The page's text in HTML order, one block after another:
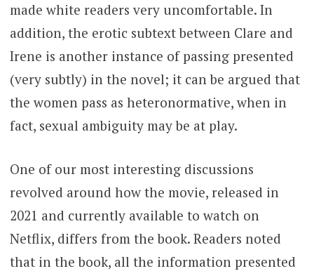
made white readers very uncomfortable. In
addition, the erotic subtext between Clare and
Irene is another instance of passing presented
(very subtly) in the novel; it can be argued that
the women pass as heteronormative, when in
fact, sexual ambiguity may be at play.
One of our most interesting discussions
revolved around how the movie, released in
2021 and currently available to watch on
Netflix, differs from the book. Readers noted
that in the book, all the information presented